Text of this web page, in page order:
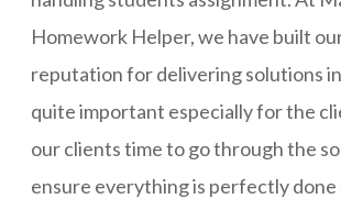
Homework Helper, we have built
reputation for delivering solutions
quite important especially for the
our clients time to go through the
ensure everything is perfectly